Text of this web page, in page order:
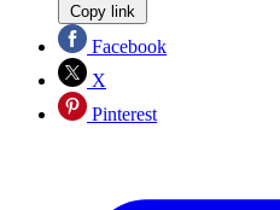
Copy link
Facebook
X
Pinterest